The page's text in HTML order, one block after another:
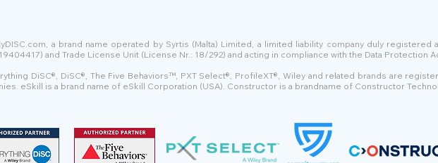
a brand name operated by Syrtis (Malta) Limited, a limited liability company duly registered
and Trade License Unit (License Nr.: 18/292) and acting in compliance with the Data Protection
DiSC®, DiSC®, The Five Behaviors™, PXT Select®, ProfileXT®, Wiley and related brands are
eSkill is a brand name of eSkill Corporation (USA). Constructor is a brandname of Constructor